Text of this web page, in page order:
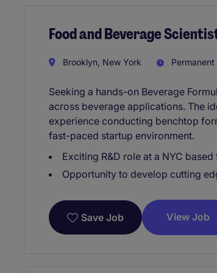
Food and Beverage
Brooklyn, New York Permanent
Seeking a hands-on Beverage
across beverage applications. The
experience conducting benchtop
fast-paced startup environment.
Exciting R&D role at a NYC
Opportunity to develop cutting
Save Job View Job